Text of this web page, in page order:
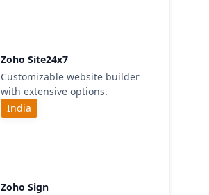
Zoho Site24x7
Customizable website builder
with extensive options.
India
Zoho Sign